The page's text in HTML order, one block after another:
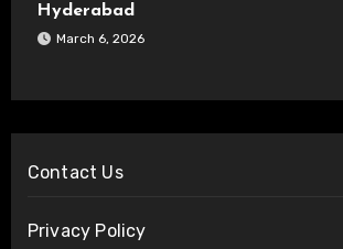
Hyderabad
March 6, 2026
Contact Us
Privacy Policy